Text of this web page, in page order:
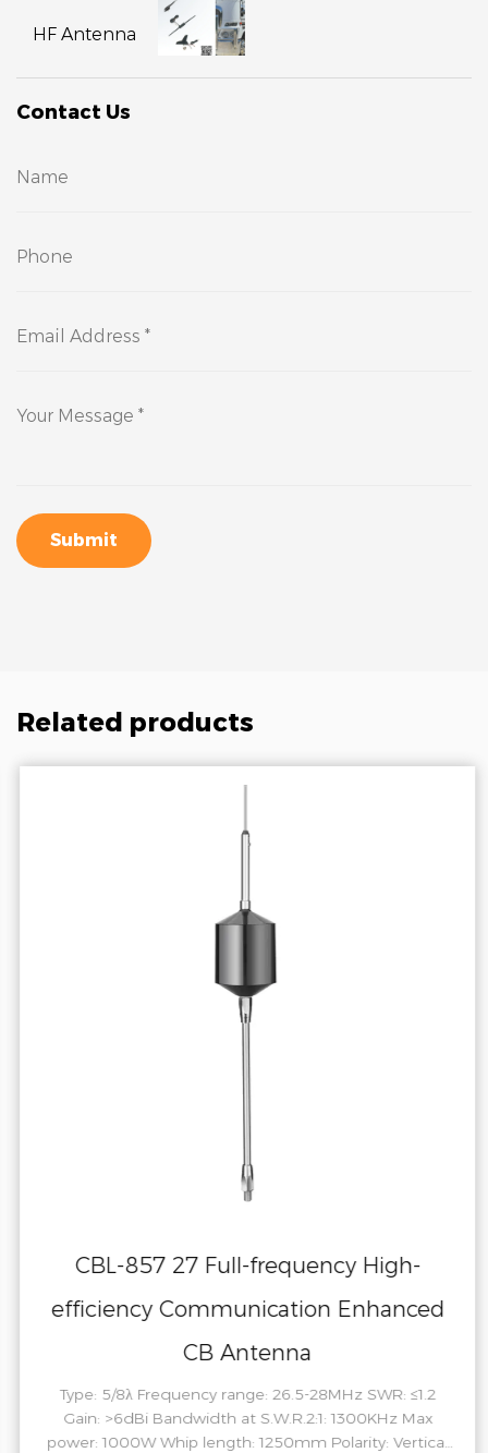
HF Antenna
Contact Us
Submit
Related products
CBL-857 27 Full-frequency High-
efficiency Communication Enhanced
CB Antenna
Type: 5/8λ Frequency range: 26.5-28MHz SWR: ≤1.2
Gain: >6dBi Bandwidth at S.W.R.2:1: 1300KHz Max
power: 1000W Whip length: 1250mm Polarity: Vertical